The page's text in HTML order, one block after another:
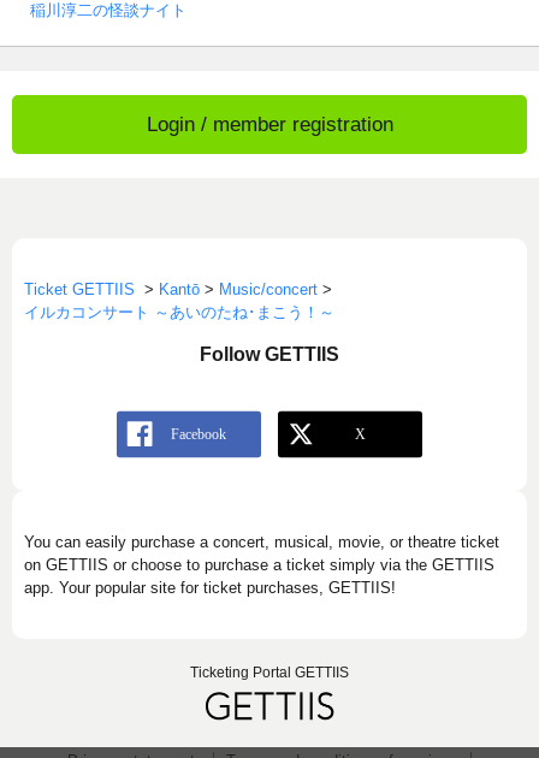
稲川淳二の怪談ナイト
Login / member registration
Ticket GETTIIS > Kantō > Music/concert >
イルカコンサート ～あいのたね･まこう！～
Follow GETTIIS
You can easily purchase a concert, musical, movie, or theatre ticket
on GETTIIS or choose to purchase a ticket simply via the GETTIIS
app. Your popular site for ticket purchases, GETTIIS!
Ticketing Portal GETTIIS